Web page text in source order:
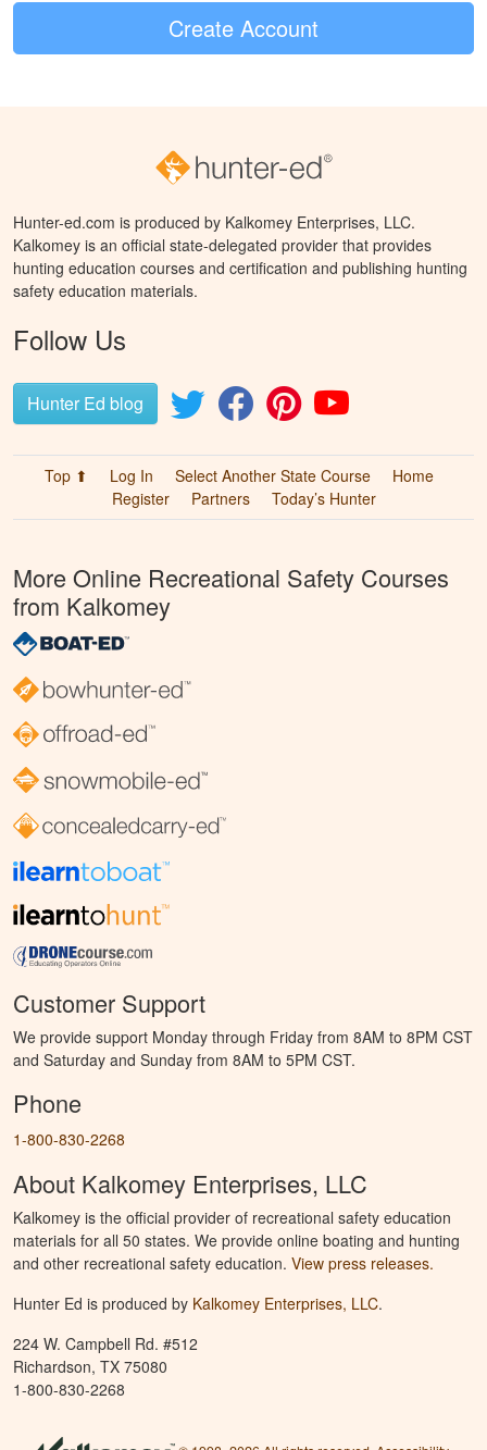
Create Account
Hunter-ed.com is produced by Kalkomey Enterprises, LLC.
Kalkomey is an official state-delegated provider that provides
hunting education courses and certification and publishing hunting
safety education materials.
Follow Us
Hunter Ed blog
Top ⬆ Log In Select Another State Course
Home
Register
Partners Today’s Hunter
More Online Recreational Safety Courses
from Kalkomey
Customer Support
We provide support Monday through Friday from 8AM to 8PM CST
and Saturday and Sunday from 8AM to 5PM CST.
Phone
1-800-830-2268
About Kalkomey Enterprises, LLC
Kalkomey is the official provider of recreational safety education
materials for all 50 states. We provide online boating and hunting
and other recreational safety education. View press releases.
Hunter Ed is produced by Kalkomey Enterprises, LLC.
224 W. Campbell Rd. #512
Richardson, TX 75080
1-800-830-2268